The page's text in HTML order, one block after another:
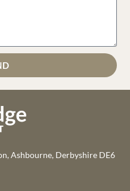
Ashbourne, Derbyshire DE6